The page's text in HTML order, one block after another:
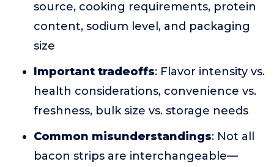
source, cooking requirements, protein
content, sodium level, and packaging
size
Important tradeoffs: Flavor intensity vs.
health considerations, convenience vs.
freshness, bulk size vs. storage needs
Common misunderstandings: Not all
bacon strips are interchangeable—